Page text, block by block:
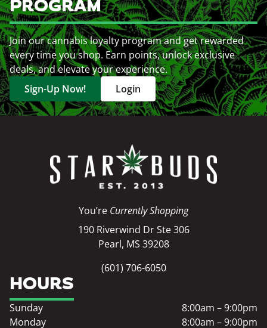
PROGRAM
Join our cannabis loyalty program and get rewarded
every time you shop. Earn points, unlock exclusive
deals, and elevate your experience.
Sign-Up Now!
Login
You’re Currently Shopping
190 Riverwind Dr Ste 306
Pearl, MS 39208
(601) 706-6050
HOURS
Sunday
8:00am – 9:00pm
Monday
8:00am – 9:00pm